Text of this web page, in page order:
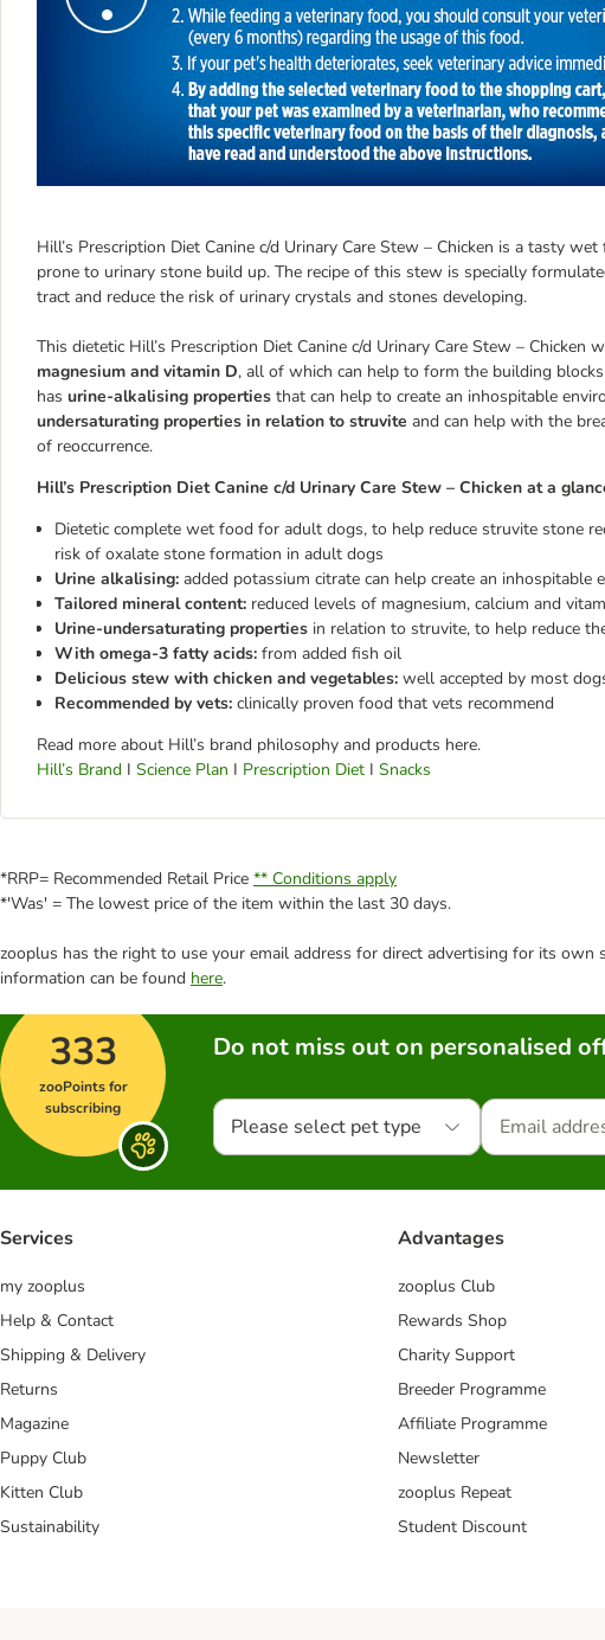
Hill’s Prescription Diet Canine c/d Urinary Care Stew – Chicken is a tasty
prone to urinary stone build up. The recipe of this stew is specially
tract and reduce the risk of urinary crystals and stones developing.
This dietetic Hill’s Prescription Diet Canine c/d Urinary Care Stew – Chicken
magnesium and vitamin D, all of which can help to form the building
has urine-alkalising properties that can help to create an inhospitable
undersaturating properties in relation to struvite and can help with the
of reoccurrence.
Hill’s Prescription Diet Canine c/d Urinary Care Stew – Chicken at a
Dietetic complete wet food for adult dogs, to help reduce struvite stone
risk of oxalate stone formation in adult dogs
Urine alkalising: added potassium citrate can help create an
Tailored mineral content: reduced levels of magnesium, calcium and
Urine-undersaturating properties in relation to struvite, to help reduce
With omega-3 fatty acids: from added fish oil
Delicious stew with chicken and vegetables: well accepted by most
Recommended by vets: clinically proven food that vets recommend
Read more about Hill’s brand philosophy and products here.
Hill’s Brand I Science Plan I Prescription Diet I Snacks
*RRP= Recommended Retail Price ** Conditions apply
*'Was' = The lowest price of the item within the last 30 days.
zooplus has the right to use your email address for direct advertising for its own
information can be found here.
333
zooPoints for
subscribing
Do not miss out on personalised
Please select pet type
Services
my zooplus
Help & Contact
Shipping & Delivery
Returns
Magazine
Puppy Club
Kitten Club
Sustainability
Advantages
zooplus Club
Rewards Shop
Charity Support
Breeder Programme
Affiliate Programme
Newsletter
zooplus Repeat
Student Discount